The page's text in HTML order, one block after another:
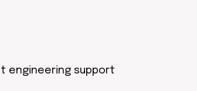
engineering support